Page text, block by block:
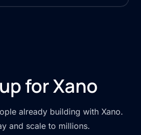
for Xano
already building with Xano.
and scale to millions.